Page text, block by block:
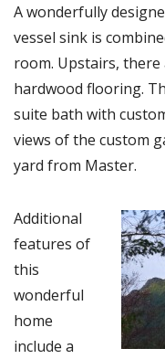
A wonderfully
vessel sink is
room. Upstairs,
hardwood flooring.
suite bath with
views of the custom
yard from Master.
Additional
features of
this
wonderful
home
include a